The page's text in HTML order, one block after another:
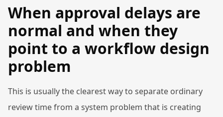
When approval delays are
normal and when they
point to a workflow design
problem
This is usually the clearest way to separate ordinary
review time from a system problem that is creating